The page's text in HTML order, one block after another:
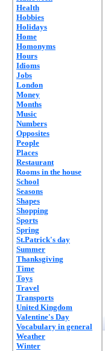
Health
Hobbies
Holidays
Home
Homonyms
Hours
Idioms
Jobs
London
Money
Months
Music
Numbers
Opposites
People
Places
Restaurant
Rooms in the house
School
Seasons
Shapes
Shopping
Sports
Spring
St.Patrick's day
Summer
Thanksgiving
Time
Toys
Travel
Transports
United Kingdom
Valentine's Day
Vocabulary in general
Weather
Winter